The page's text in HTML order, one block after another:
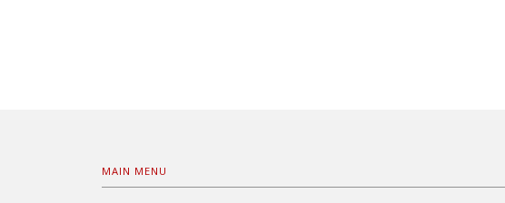
MAIN MENU